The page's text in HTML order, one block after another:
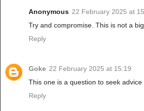
Anonymous 22 February 2025 at
Try and compromise. This is not a
Reply
Goke 22 February 2025 at 15:19
This one is a question to seek advice
Reply